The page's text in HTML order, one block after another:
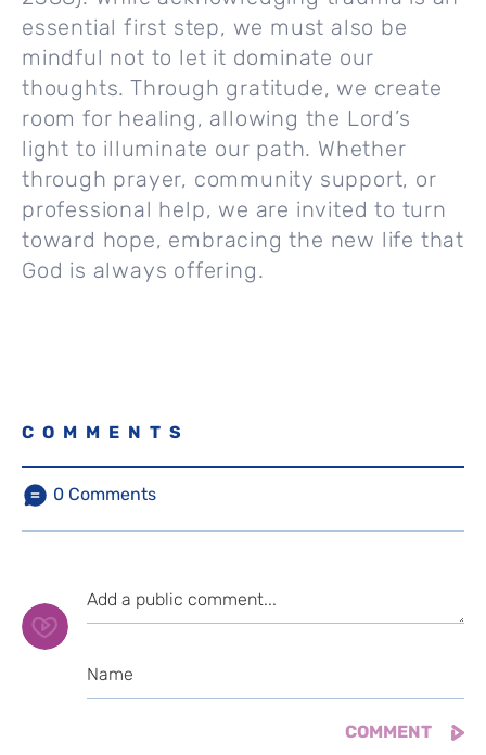
essential first step, we must also be
mindful not to let it dominate our
thoughts. Through gratitude, we create
room for healing, allowing the Lord’s
light to illuminate our path. Whether
through prayer, community support, or
professional help, we are invited to turn
toward hope, embracing the new life that
God is always offering.
COMMENTS
0 Comments